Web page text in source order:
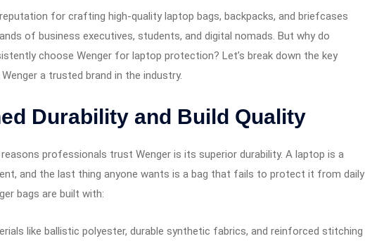
for crafting high-quality laptop bags, backpacks, and briefcases
of business executives, students, and digital nomads. But why do
choose Wenger for laptop protection? Let’s break down the key
a trusted brand in the industry.
Durability and Build Quality
professionals trust Wenger is its superior durability. A laptop is a
and the last thing anyone wants is a bag that fails to protect it from daily
bags are built with:
like ballistic polyester, durable synthetic fabrics, and reinforced stitching